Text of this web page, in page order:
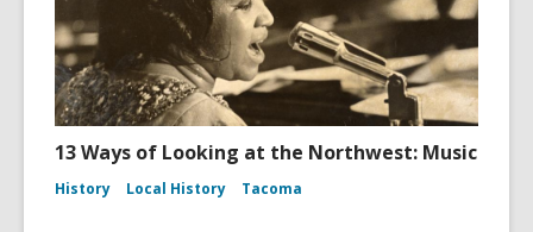
13 Ways of Looking at the Northwest: Music
History Local History Tacoma